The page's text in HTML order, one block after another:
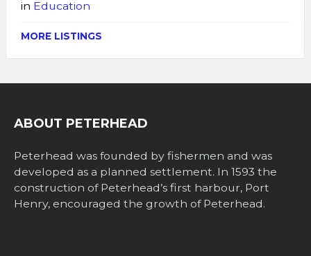
in Education
MORE LISTINGS
ABOUT PETERHEAD
Peterhead was founded by fishermen and was
developed as a planned settlement. In 1593 the
construction of Peterhead’s first harbour, Port
Henry, encouraged the growth of Peterhead.